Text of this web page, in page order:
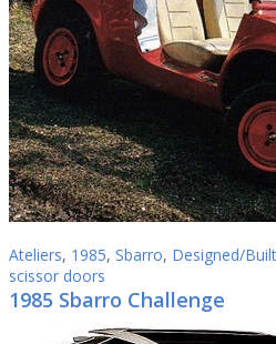
Ateliers, 1985, Sbarro, Designed/
scissor doors
1985 Sbarro Challenge